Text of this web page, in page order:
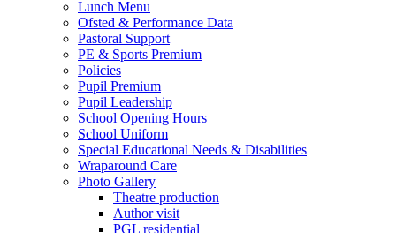
Lunch Menu
Ofsted & Performance Data
Pastoral Support
PE & Sports Premium
Policies
Pupil Premium
Pupil Leadership
School Opening Hours
School Uniform
Special Educational Needs & Disabilities
Wraparound Care
Photo Gallery
Theatre production
Author visit
PGL residential